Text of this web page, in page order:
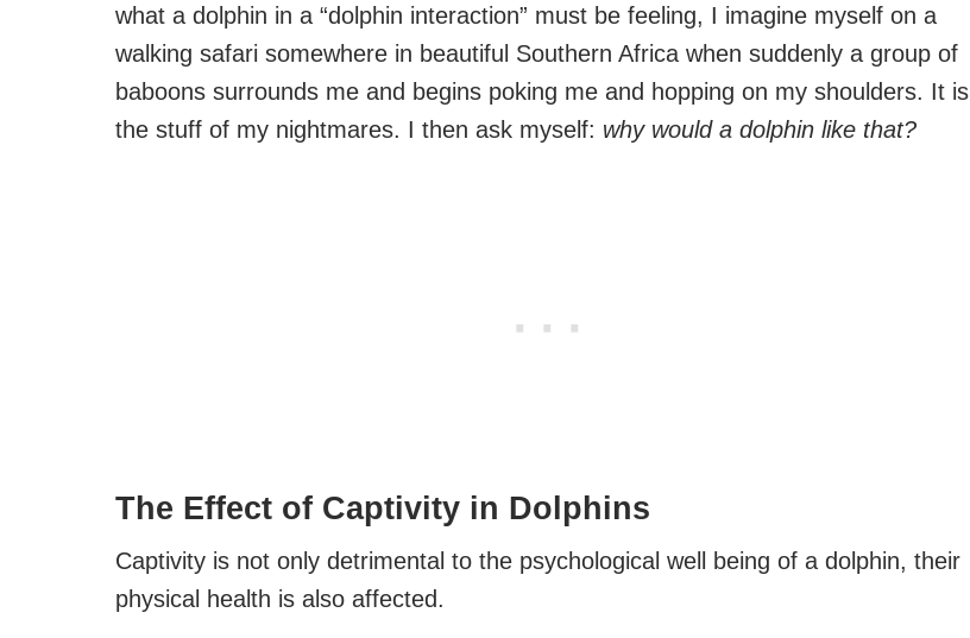
what a dolphin in a “dolphin interaction” must be feeling, I imagine myself on a
walking safari somewhere in beautiful Southern Africa when suddenly a group of
baboons surrounds me and begins poking me and hopping on my shoulders. It is
the stuff of my nightmares. I then ask myself: why would a dolphin like that?
The Effect of Captivity in Dolphins
Captivity is not only detrimental to the psychological well being of a dolphin, their
physical health is also affected.